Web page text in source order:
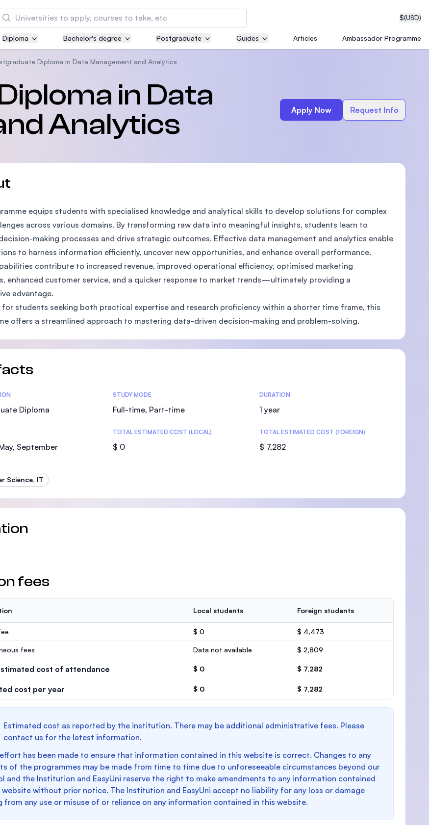
$(USD)
Search
Asia Pacific University of Technology and
Innovation (APU)
courses
International Medical University (IMU)
Malaysia's first and most established private medical
and healthcare university
SEGi University Kota Damansara
Management and Science University (MSU)
Diploma Bachelor's degree Postgraduate Guides Articles Ambassador Programme
Diploma in Data Management and Analytics
in Data
Analytics
Apply Now Request Info
equips students with specialised knowledge and analytical skills to develop solutions for complex
across various domains. By transforming raw data into meaningful insights, students learn to
making processes and drive strategic outcomes. Effective data management and analytics enable
to harness information efficiently, uncover new opportunities, and enhance overall performance.
contribute to increased revenue, improved operational efficiency, optimised marketing
enhanced customer service, and a quicker response to market trends—ultimately providing a
advantage.
for students seeking both practical expertise and research proficiency within a shorter time frame, this
offers a streamlined approach to mastering data-driven decision-making and problem-solving.
Diploma
STUDY MODE
Full-time, Part-time
DURATION
1 year
September
TOTAL ESTIMATED COST (LOCAL)
$ 0
TOTAL ESTIMATED COST (FOREIGN)
$ 7,282
Science, IT
fees
Local students Foreign students
$ 0 $ 4,473
fees Data not available $ 2,809
cost of attendance $ 0 $ 7,282
cost per year $ 0 $ 7,282
Estimated cost as reported by the institution. There may be additional administrative fees. Please
contact us for the latest information.
effort has been made to ensure that information contained in this website is correct. Changes to any
of the programmes may be made from time to time due to unforeseeable circumstances beyond our
and the Institution and EasyUni reserve the right to make amendments to any information contained
website without prior notice. The Institution and EasyUni accept no liability for any loss or damage
from any use or misuse of or reliance on any information contained in this website.